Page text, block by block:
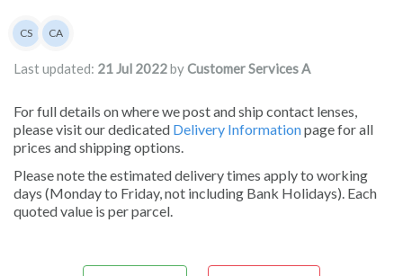
Authors list
CS CA
Last updated: 21 Jul 2022byCustomer Services A
For full details on where we post and ship contact lenses,
please visit our dedicated Delivery Informationpage for all
prices and shipping options.
Please note the estimated delivery times apply to working
days (Monday to Friday, not including Bank Holidays). Each
quoted value is per parcel.